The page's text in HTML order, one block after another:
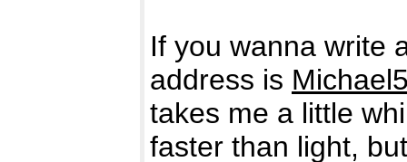
If you wanna write
address is
takes me a little
faster than light,